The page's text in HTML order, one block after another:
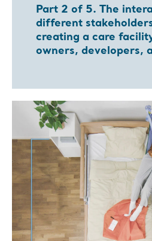
Part 2 of 5. The
different
creating a care
owners, developers,